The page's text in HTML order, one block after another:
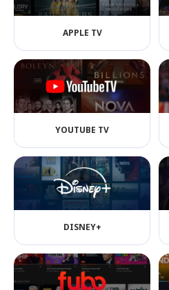
APPLE TV
YOUTUBE TV
DISNEY+